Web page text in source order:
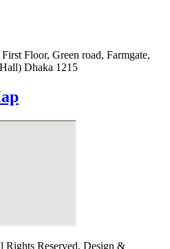
Floor, Green road, Farmgate,
Dhaka 1215
Rights Reserved. Design &